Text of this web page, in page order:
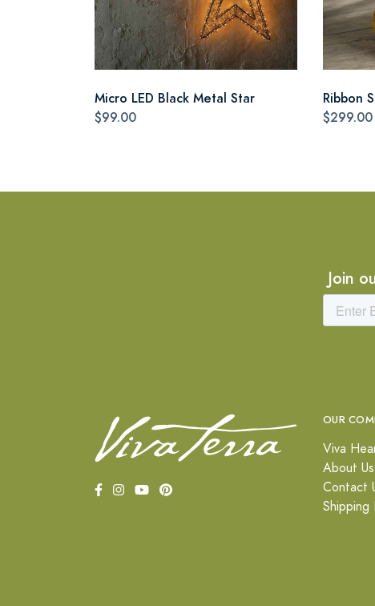
Micro LED Black Metal Star
$99.00
Ribbon
$299.00
Join
OUR
Viva
About Us
Contact
Shipping